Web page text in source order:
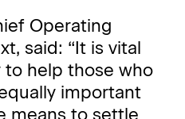
Operating
said: “It is vital
help those who
important